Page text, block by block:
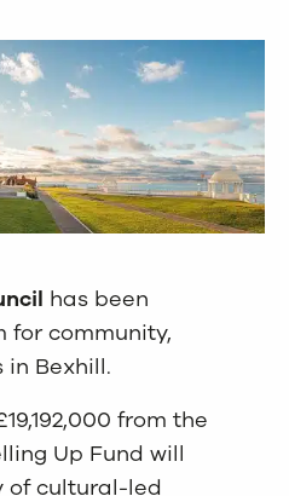
has been
for community,
Bexhill.
from the
Up Fund will
of cultural-led